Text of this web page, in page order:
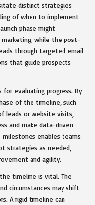
distinct strategies
of when to implement
phase might
while the post-
through targeted email
that guide prospects
for evaluating progress. By
of the timeline, such
leads or website visits,
and make data-driven
milestones enables teams
strategies as needed,
and agility.
timeline is vital. The
circumstances may shift
A rigid timeline can